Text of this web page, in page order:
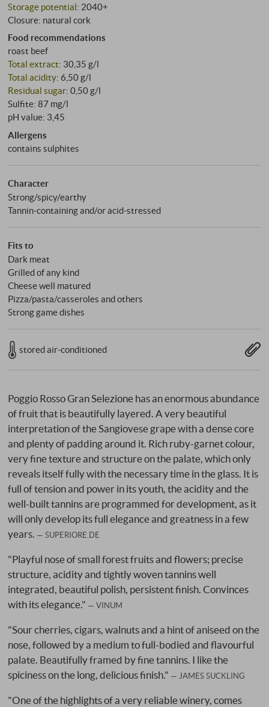
Storage potential: 2040+
Closure: natural cork
Food recommendations
roast beef
Total extract: 30,35 g/l
Total acidity: 6,50 g/l
Residual sugar: 0,50 g/l
Sulfite: 87 mg/l
pH value: 3,45
Allergens
contains sulphites
Character
Strong/spicy/earthy
Tannin-containing and/or acid-stressed
Fits to
Dark meat
Grilled of any kind
Cheese well matured
Pizza/pasta/casseroles and others
Strong game dishes
stored air-conditioned
Poggio Rosso Gran Selezione has an enormous abundance
of fruit that is beautifully layered. A very beautiful
interpretation of the Sangiovese grape with a dense core
and plenty of padding around it. Rich ruby-garnet colour,
very fine texture and structure on the palate, which only
reveals itself fully with the necessary time in the glass. It is
full of tension and power in its youth, the acidity and the
well-built tannins are programmed for development, as it
will only develop its full elegance and greatness in a few
years.
SUPERIORE.DE
"Playful nose of small forest fruits and flowers; precise
structure, acidity and tightly woven tannins well
integrated, beautiful polish, persistent finish. Convinces
with its elegance."
VINUM
"Sour cherries, cigars, walnuts and a hint of aniseed on the
nose, followed by a medium to full-bodied and flavourful
palate. Beautifully framed by fine tannins. I like the
spiciness on the long, delicious finish."
JAMES SUCKLING
"One of the highlights of a very reliable winery, comes